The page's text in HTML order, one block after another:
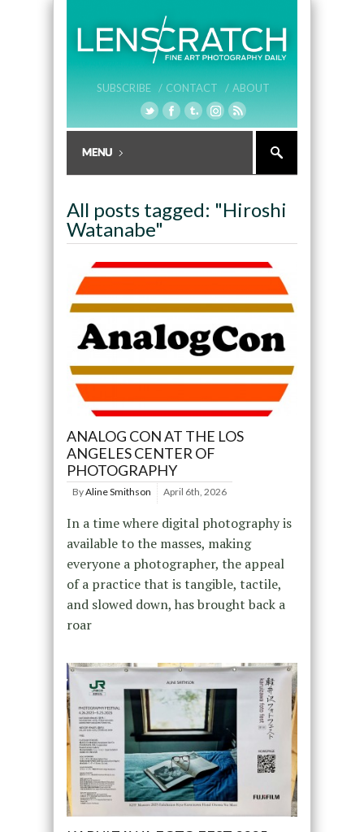
SUBSCRIBE / CONTACT / ABOUT
All posts tagged: "Hiroshi
Watanabe"
ANALOG CON AT THE LOS
ANGELES CENTER OF
PHOTOGRAPHY
ByAline Smithson April 6th, 2026
In a time where digital photography is
available to the masses, making
everyone a photographer, the appeal
of a practice that is tangible, tactile,
and slowed down, has brought back a
roar